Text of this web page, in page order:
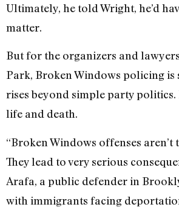
Ultimately, he told Wright, he’d
matter.
But for the organizers and
Park, Broken Windows policing is
rises beyond simple party politics.
life and death.
“Broken Windows offenses
They lead to very serious
Arafa, a public defender in
with immigrants facing